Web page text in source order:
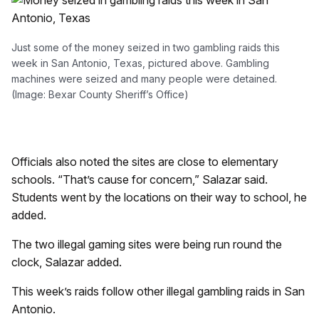
Just some of the money seized in two gambling raids this
week in San Antonio, Texas, pictured above. Gambling
machines were seized and many people were detained.
(Image: Bexar County Sheriff’s Office)
Officials also noted the sites are close to elementary
schools. “That’s cause for concern,” Salazar said.
Students went by the locations on their way to school, he
added.
The two illegal gaming sites were being run round the
clock, Salazar added.
This week’s raids follow other illegal gambling raids in San
Antonio.